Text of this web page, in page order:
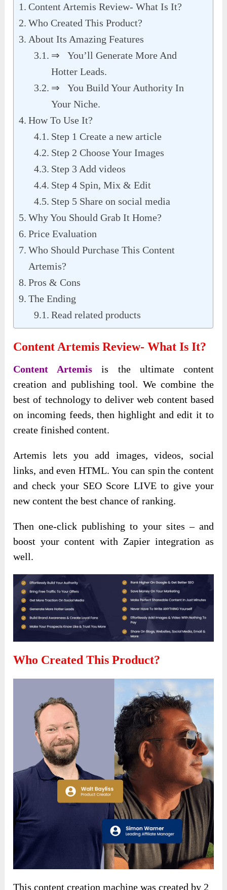
Content Artemis Review- What Is It?
Who Created This Product?
About Its Amazing Features
⇒ You’ll Generate More And
Hotter Leads.
⇒ You Build Your Authority In
Your Niche.
How To Use It?
Step 1 Create a new article
Step 2 Choose Your Images
Step 3 Add videos
Step 4 Spin, Mix & Edit
Step 5 Share on social media
Why You Should Grab It Home?
Price Evaluation
Who Should Purchase This Content
Artemis?
Pros & Cons
The Ending
Read related products
Content Artemis Review- What Is It?
Content Artemis is the ultimate content
creation and publishing tool. We combine the
best of technology to deliver web content based
on incoming feeds, then highlight and edit it to
create finished content.
Artemis lets you add images, videos, social
links, and even HTML. You can spin the content
and check your SEO Score LIVE to give your
new content the best chance of ranking.
Then one-click publishing to your sites – and
boost your content with Zapier integration as
well.
Who Created This Product?
This content creation machine was created by 2